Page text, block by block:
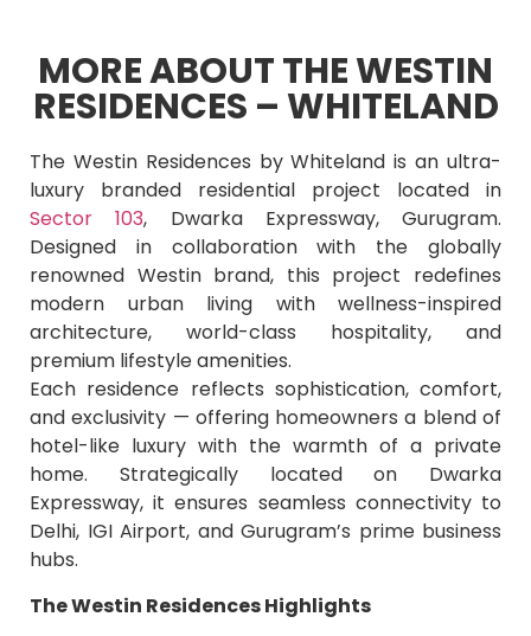
MORE ABOUT THE WESTIN
RESIDENCES – WHITELAND
The Westin Residences by Whiteland is an ultra-
luxury branded residential project located in
Sector 103, Dwarka Expressway, Gurugram.
Designed in collaboration with the globally
renowned Westin brand, this project redefines
modern urban living with wellness-inspired
architecture, world-class hospitality, and
premium lifestyle amenities.
Each residence reflects sophistication, comfort,
and exclusivity — offering homeowners a blend of
hotel-like luxury with the warmth of a private
home. Strategically located on Dwarka
Expressway, it ensures seamless connectivity to
Delhi, IGI Airport, and Gurugram’s prime business
hubs.
The Westin Residences Highlights